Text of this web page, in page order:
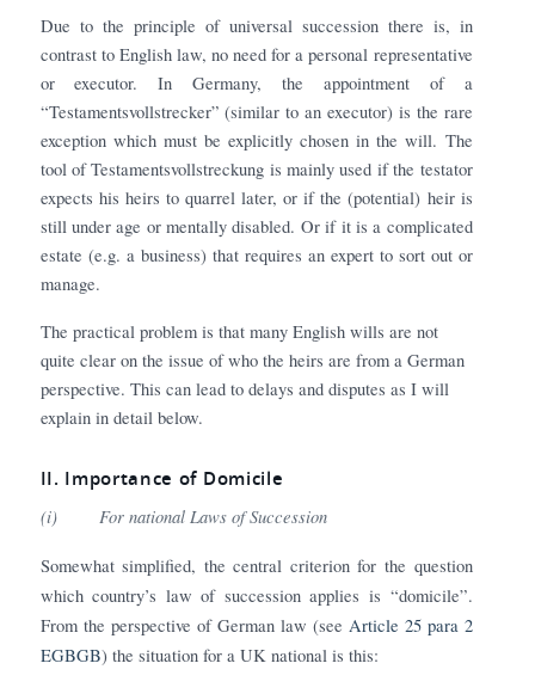
Due to the principle of universal succession there is, in
contrast to English law, no need for a personal representative
or executor. In Germany, the appointment of a
“Testamentsvollstrecker” (similar to an executor) is the rare
exception which must be explicitly chosen in the will. The
tool of Testamentsvollstreckung is mainly used if the testator
expects his heirs to quarrel later, or if the (potential) heir is
still under age or mentally disabled. Or if it is a complicated
estate (e.g. a business) that requires an expert to sort out or
manage.
The practical problem is that many English wills are not
quite clear on the issue of who the heirs are from a German
perspective. This can lead to delays and disputes as I will
explain in detail below.
II. Importance of Domicile
(i)
For national Laws of Succession
Somewhat simplified, the central criterion for the question
which country’s law of succession applies is “domicile”.
From the perspective of German law (see Article 25 para 2
EGBGB) the situation for a UK national is this: